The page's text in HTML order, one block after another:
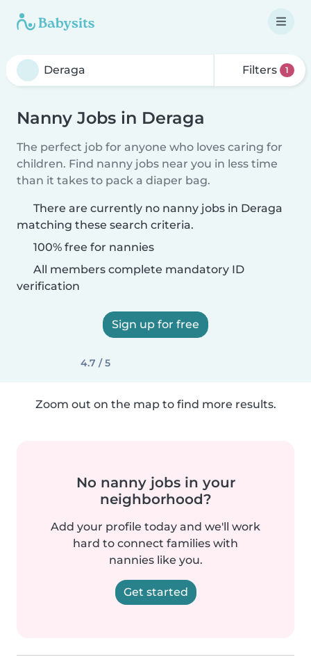
Filters 1
Nanny Jobs in Deraga
The perfect job for anyone who loves caring for
children. Find nanny jobs near you in less time
than it takes to pack a diaper bag.
There are currently no nanny jobs in Deraga
matching these search criteria.
100% free for nannies
All members complete mandatory ID
verification
Sign up for free
4.7 / 5
Zoom out on the map to find more results.
No nanny jobs in your
neighborhood?
Add your profile today and we'll work
hard to connect families with
nannies like you.
Get started